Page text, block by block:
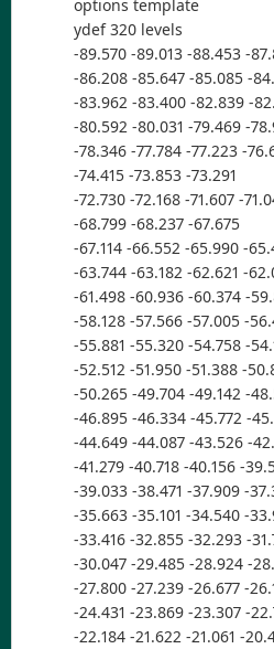
options template
ydef 320 levels
-89.570 -89.013 -88.453 -
-86.208 -85.647 -85.085 -
-83.962 -83.400 -82.839 -
-80.592 -80.031 -79.469 -
-78.346 -77.784 -77.223 -
-74.415 -73.853 -73.291
-72.730 -72.168 -71.607 -
-68.799 -68.237 -67.675
-67.114 -66.552 -65.990 -
-63.744 -63.182 -62.621 -
-61.498 -60.936 -60.374 -
-58.128 -57.566 -57.005 -
-55.881 -55.320 -54.758 -
-52.512 -51.950 -51.388 -
-50.265 -49.704 -49.142 -
-46.895 -46.334 -45.772 -
-44.649 -44.087 -43.526 -
-41.279 -40.718 -40.156 -
-39.033 -38.471 -37.909 -
-35.663 -35.101 -34.540 -
-33.416 -32.855 -32.293 -
-30.047 -29.485 -28.924 -
-27.800 -27.239 -26.677 -
-24.431 -23.869 -23.307 -
-22.184 -21.622 -21.061 -